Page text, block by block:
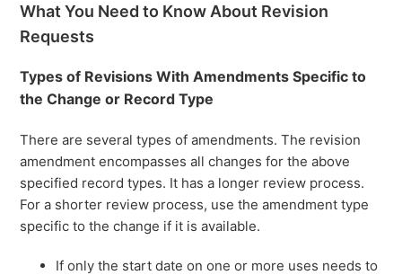
What You Need to Know About Revision
Requests
Types of Revisions With Amendments Specific to
the Change or Record Type
There are several types of amendments. The revision
amendment encompasses all changes for the above
specified record types. It has a longer review process.
For a shorter review process, use the amendment type
specific to the change if it is available.
If only the start date on one or more uses needs to